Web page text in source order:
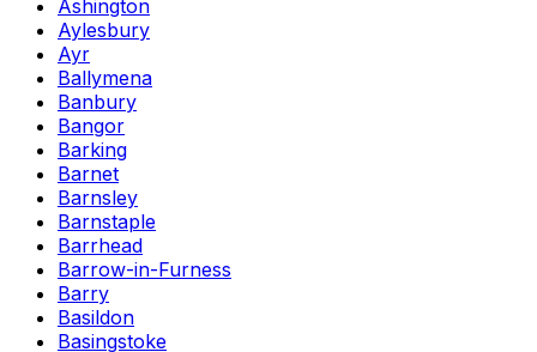
Ashington
Aylesbury
Ayr
Ballymena
Banbury
Bangor
Barking
Barnet
Barnsley
Barnstaple
Barrhead
Barrow-in-Furness
Barry
Basildon
Basingstoke